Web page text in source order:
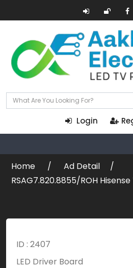
Login
Home
Ad Detail
RSAG7.820.8855/ROH
ID : 2407
LED Driver Board